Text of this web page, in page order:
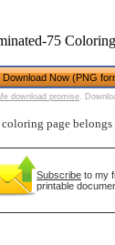
75
Download Now (PNG
download promise .
page belongs
Subscribe to my
printable